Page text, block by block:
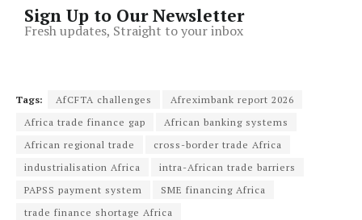
Sign Up to Our Newsletter
Fresh updates, Straight to your inbox
Tags: AfCFTA challenges
Afreximbank report 2026
Africa trade finance gap
African banking systems
African regional trade
cross-border trade Africa
industrialisation Africa
intra-African trade barriers
PAPSS payment system
SME financing Africa
trade finance shortage Africa